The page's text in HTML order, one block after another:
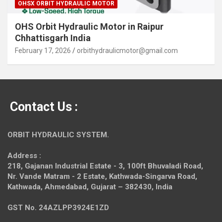
OHSX ORBIT HYDRAULIC MOTOR
OHS Orbit Hydraulic Motor in Raipur
Chhattisgarh India
February 17, 2026 orbithydraulicmotor@gmail.com
Contact Us :
ORBIT HYDRAULIC SYSTEM.
Address :
218, Gajanan Industrial Estate - 3, 100ft Bhuvaladi Road,
Nr. Vande Matram - 2 Estate, Kathwada-Singarva Road,
Kathwada, Ahmedabad, Gujarat – 382430, India
GST No. 24AZLPP3924E1ZD